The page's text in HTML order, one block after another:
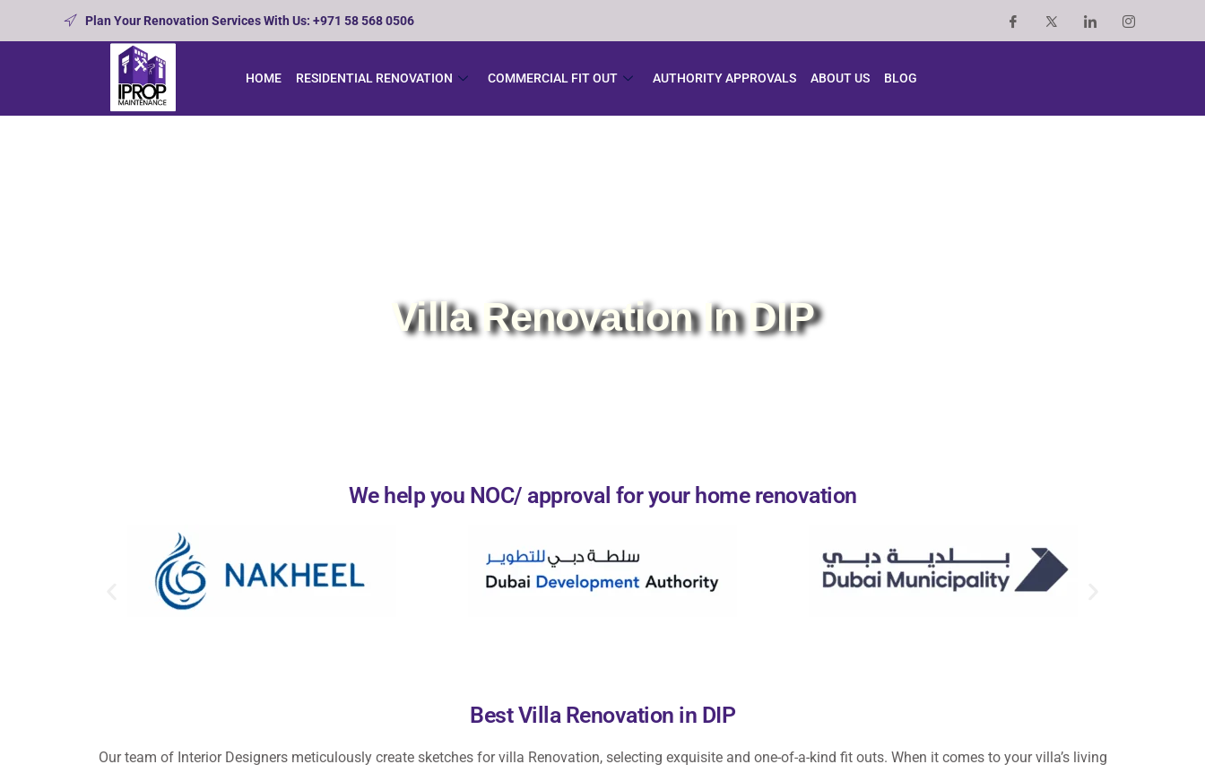
Plan Your Renovation Services With Us: +971 58 568 0506
HOME RESIDENTIAL RENOVATION COMMERCIAL FIT OUT AUTHORITY APPROVALS ABOUT US BLOG
Villa Renovation In DIP
We help you NOC/ approval for your home renovation
Best Villa Renovation in DIP
Our team of Interior Designers meticulously create sketches forvilla Renovation, selecting exquisite and one-of-a-kind fit outs. When it comes to your villa’s living